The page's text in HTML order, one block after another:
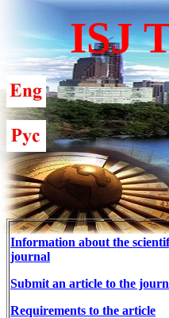
ISJ
Information about the
journal
Submit an article to the
Requirements to the article